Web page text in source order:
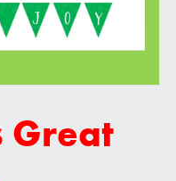
Great